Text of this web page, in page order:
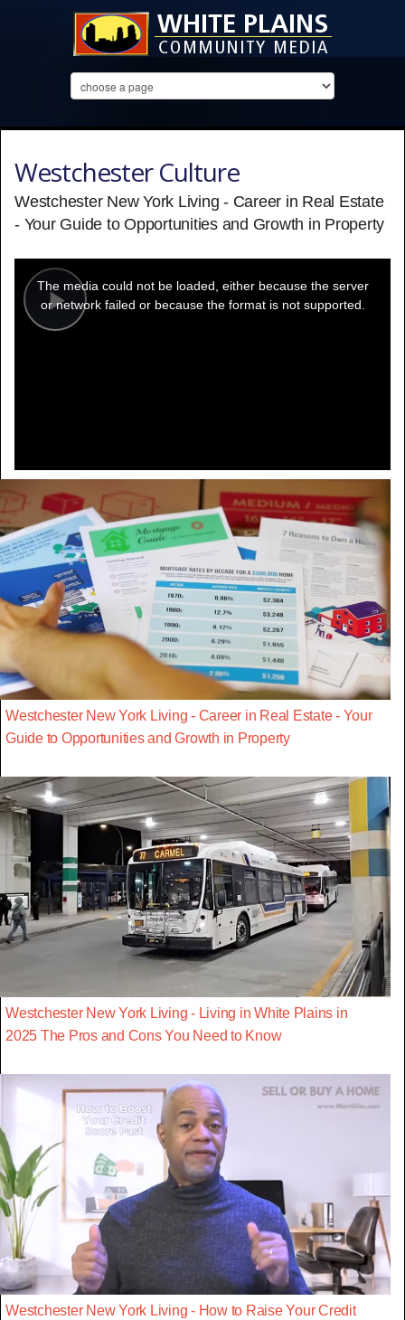
Westchester Culture
Westchester New York Living - Career in Real Estate
- Your Guide to Opportunities and Growth in Property
Play
modal
window.
The media could not be loaded, either because the server
or network failed or because the format is not supported.
Westchester New York Living - Career in Real Estate - Your
Guide to Opportunities and Growth in Property
Westchester New York Living - Living in White Plains in
2025 The Pros and Cons You Need to Know
Westchester New York Living - How to Raise Your Credit